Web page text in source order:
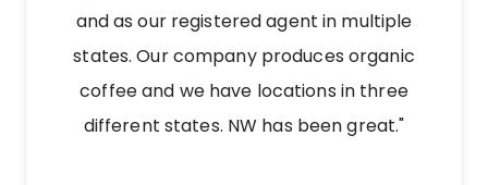
and as our registered agent in multiple
states. Our company produces organic
coffee and we have locations in three
different states. NW has been great."